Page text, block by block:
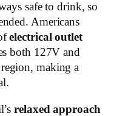
safe to drink, so
Americans
electrical outlet
both 127V and
making a
relaxed approach